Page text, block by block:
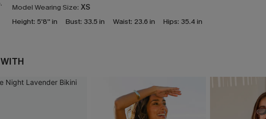
Model Wearing Size: XS
Height: 5'8'' in Bust: 33.5 in Waist: 23.6 in Hips: 35.4 in